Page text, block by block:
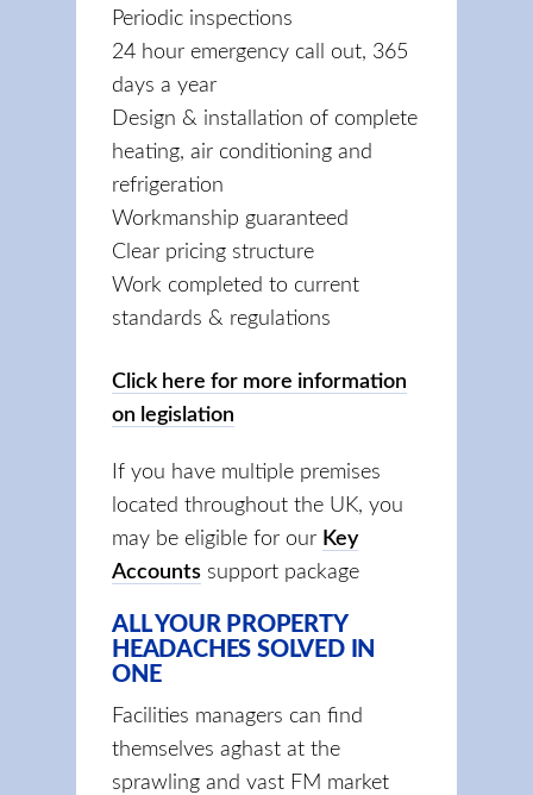
Periodic inspections
24 hour emergency call out, 365
days a year
Design & installation of complete
heating, air conditioning and
refrigeration
Workmanship guaranteed
Clear pricing structure
Work completed to current
standards & regulations
Click here for more information
on legislation
If you have multiple premises
located throughout the UK, you
may be eligible for our Key
Accounts support package
ALL YOUR PROPERTY
HEADACHES SOLVED IN
ONE
Facilities managers can find
themselves aghast at the
sprawling and vast FM market